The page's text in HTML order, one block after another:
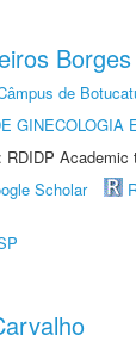
Borges
de
GINECOLOGIA
Academic
Scholar